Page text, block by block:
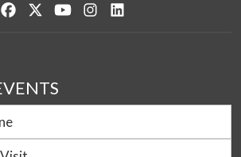
Like us on Facebook
Follow us on Twitter
Watch us on YouTube
See us on Instagram